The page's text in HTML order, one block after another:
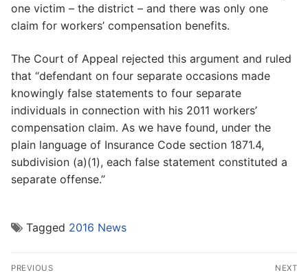
one victim – the district – and there was only one
claim for workers’ compensation benefits.
The Court of Appeal rejected this argument and ruled
that “defendant on four separate occasions made
knowingly false statements to four separate
individuals in connection with his 2011 workers’
compensation claim. As we have found, under the
plain language of Insurance Code section 1871.4,
subdivision (a)(1), each false statement constituted a
separate offense.”
Tagged 2016 News
Post
PREVIOUS NEXT